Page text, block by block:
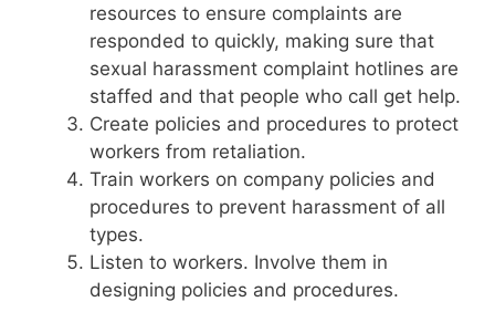
resources to ensure complaints are
responded to quickly, making sure that
sexual harassment complaint hotlines are
staffed and that people who call get help.
Create policies and procedures to protect
workers from retaliation.
Train workers on company policies and
procedures to prevent harassment of all
types.
Listen to workers. Involve them in
designing policies and procedures.